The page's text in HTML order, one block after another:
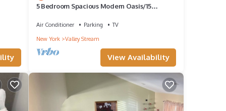
5 Bedroom Spacious Modern Oasis/15
Air Conditioner Parking
TV
New York
Valley Stream
View Availability